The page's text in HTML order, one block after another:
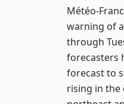
Météo-
warning of
through
forecasters
forecast to
rising in the